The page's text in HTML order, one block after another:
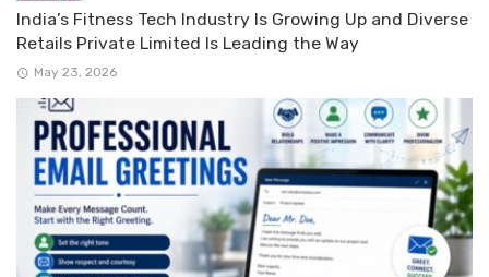
India’s Fitness Tech Industry Is Growing Up and Diverse
Retails Private Limited Is Leading the Way
May 23, 2026